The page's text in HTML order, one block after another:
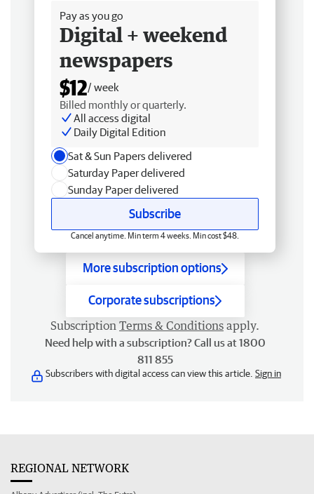
Pay as you go
Digital + weekend
newspapers
$12/ week
Billed monthly or quarterly.
All access digital
Daily Digital Edition
Sat & Sun Papers delivered
Saturday Paper delivered
Sunday Paper delivered
Subscribe
Cancel anytime. Min term 4 weeks. Min cost $48.
More subscription options
Corporate subscriptions
Subscription Terms & Conditions apply.
Need help with a subscription? Call us at 1800
811 855
Subscribers with digital access can view this article. Sign in
REGIONAL NETWORK